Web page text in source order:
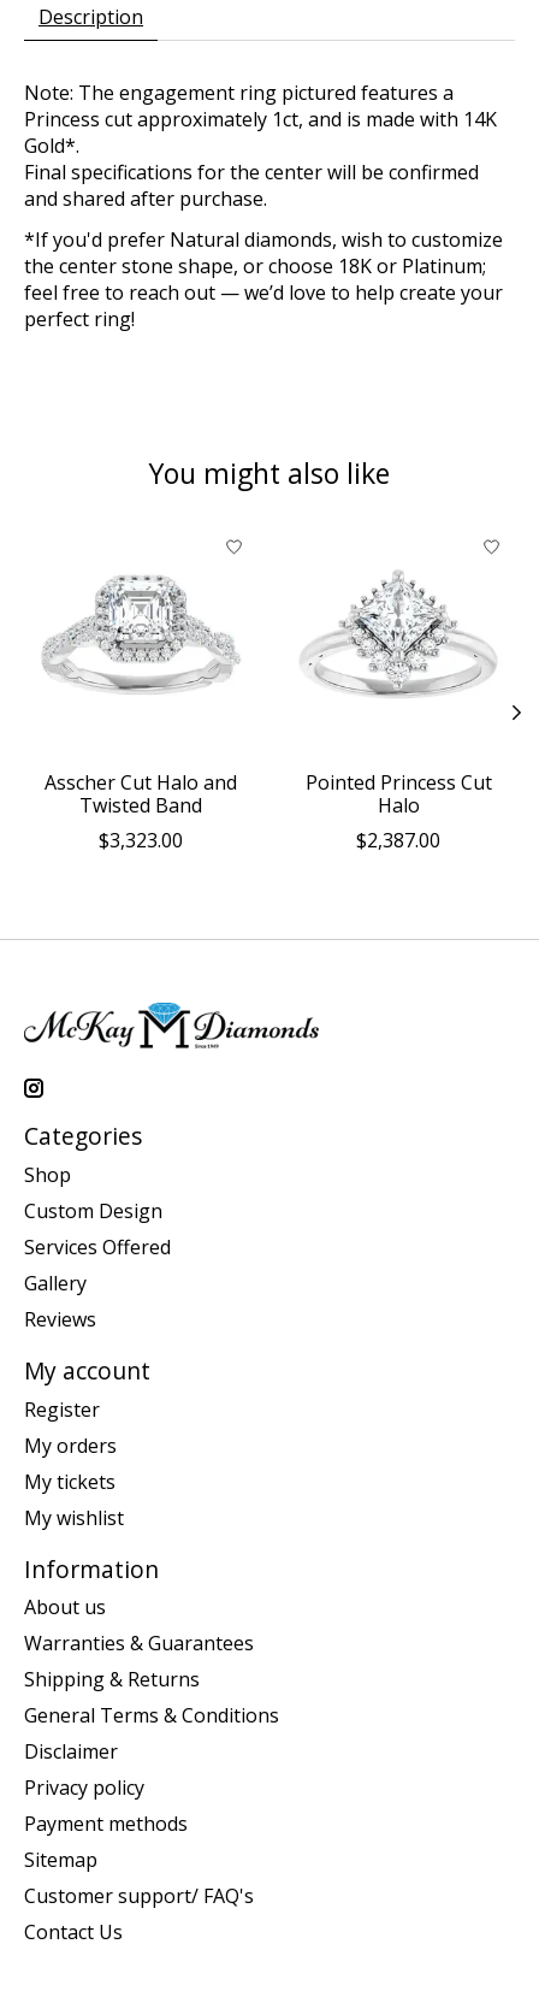
Description
Note: The engagement ring pictured features a
Princess cut approximately 1ct, and is made with 14K
Gold*.
Final specifications for the center will be confirmed
and shared after purchase.
*If you'd prefer Natural diamonds, wish to customize
the center stone shape, or choose 18K or Platinum;
feel free to reach out — we’d love to help create your
perfect ring!
You might also like
Product carousel items
Asscher Cut Halo and
Twisted Band
$3,323.00
Pointed Princess Cut
Halo
$2,387.00
Categories
Shop
Custom Design
Services Offered
Gallery
Reviews
My account
Register
My orders
My tickets
My wishlist
Information
About us
Warranties & Guarantees
Shipping & Returns
General Terms & Conditions
Disclaimer
Privacy policy
Payment methods
Sitemap
Customer support/ FAQ's
Contact Us